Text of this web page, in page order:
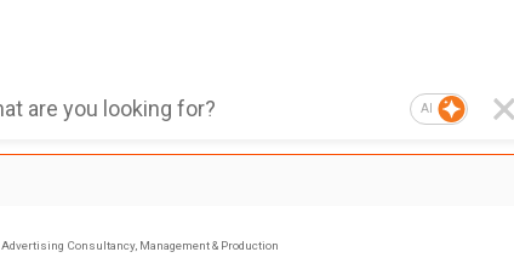
AI
Advertising Consultancy, Management & Production